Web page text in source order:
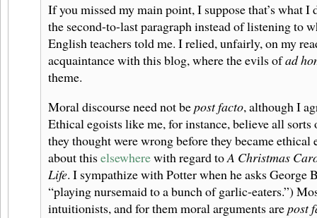
If you missed my main point, I suppose that’s what
the second-to-last paragraph instead of listening to
English teachers told me. I relied, unfairly, on my
acquaintance with this blog, where the evils ofad
theme.
Moral discourse need not bepost facto, although I
Ethical egoists like me, for instance, believe all
they thought were wrong before they became ethical
about thiselsewherewith regard toA Christmas
Life. I sympathize with Potter when he asks George
“playing nursemaid to a bunch of garlic-eaters.”)
intuitionists, and for them moral arguments arepost